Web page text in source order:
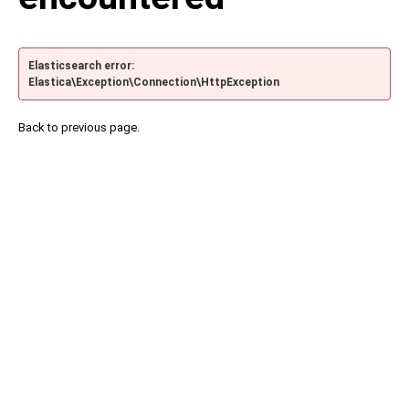
Elasticsearch error:
Elastica\Exception\Connection\HttpException
Back to previous page.